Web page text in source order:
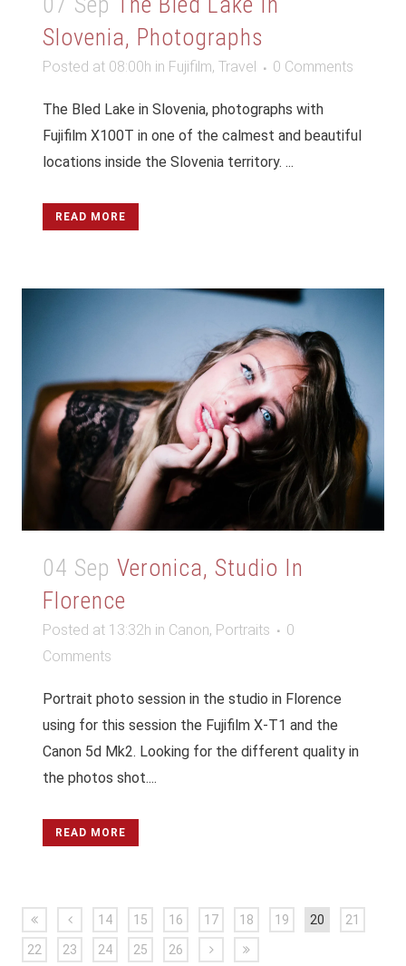
Slovenia, Photographs
Posted at 08:00h in Fujifilm, Travel 0 Comments
The Bled Lake in Slovenia, photographs with
Fujifilm X100T in one of the calmest and beautiful
locations inside the Slovenia territory. ...
READ MORE
04 Sep Veronica, Studio In
Florence
Posted at 13:32h in Canon, Portraits
0
Comments
Portrait photo session in the studio in Florence
using for this session the Fujifilm X-T1 and the
Canon 5d Mk2. Looking for the different quality in
the photos shot....
READ MORE
14 15 16 17 18 19 20 21
22 23 24 25 26